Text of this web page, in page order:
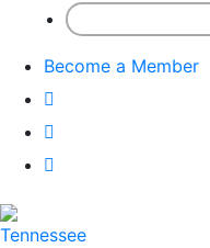
Become a Member